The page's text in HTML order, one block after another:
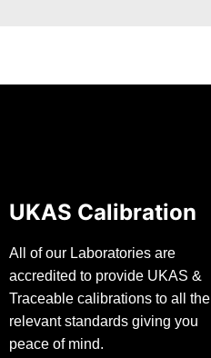
UKAS Calibration
All of our Laboratories are
accredited to provide UKAS &
Traceable calibrations to all the
relevant standards giving you
peace of mind.